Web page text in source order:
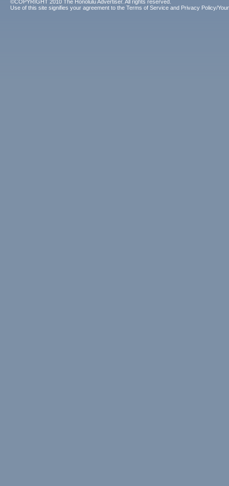
©COPYRIGHT 2010 The Honolulu Advertiser. All rights reserved.
Use of this site signifies your agreement to the Terms of Service and Privacy Policy/